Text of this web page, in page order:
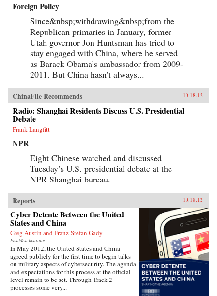
Foreign Policy
Since&nbsp;withdrawing&nbsp;from the
Republican primaries in January, former
Utah governor Jon Huntsman has tried to
stay engaged with China, where he served
as Barack Obama’s ambassador from 2009-
2011. But China hasn’t always...
ChinaFile Recommends 10.18.12
Radio: Shanghai Residents Discuss U.S. Presidential
Debate
Frank Langfitt
NPR
Eight Chinese watched and discussed
Tuesday’s U.S. presidential debate at the
NPR Shanghai bureau.
Reports 10.18.12
Cyber Detente Between the United
States and China
Greg Austin and Franz-Stefan Gady
EastWest Institute
In May 2012, the United States and China
agreed publicly for the first time to begin talks
on military aspects of cybersecurity. The agenda
and expectations for this process at the official
level remain to be set. Through Track 2
processes some very...